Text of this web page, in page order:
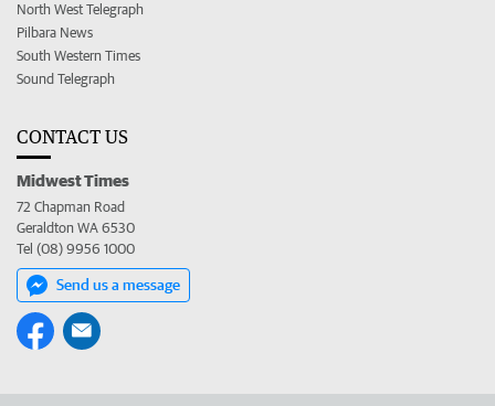
North West Telegraph
Pilbara News
South Western Times
Sound Telegraph
CONTACT US
Midwest Times
72 Chapman Road
Geraldton WA 6530
Tel (08) 9956 1000
Send us a message